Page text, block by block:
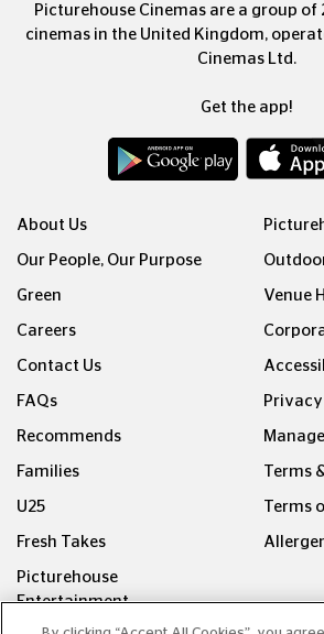
Picturehouse Cinemas are a group of
cinemas in the United Kingdom,
Cinemas Ltd.
Get the app!
About Us
Our People, Our Purpose
Green
Careers
Contact Us
FAQs
Recommends
Families
U25
Fresh Takes
Picturehouse
Entertainment
Venue
Terms
Terms